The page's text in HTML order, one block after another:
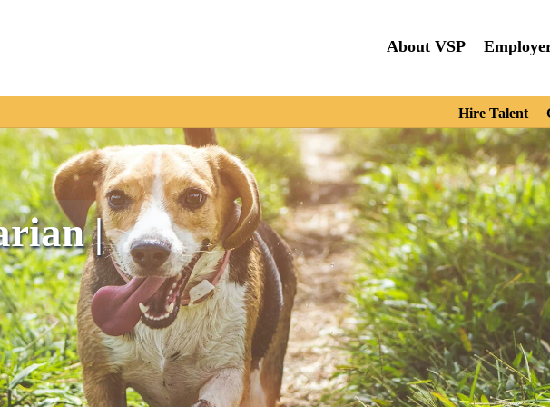
Hire Talent
About VSP
|